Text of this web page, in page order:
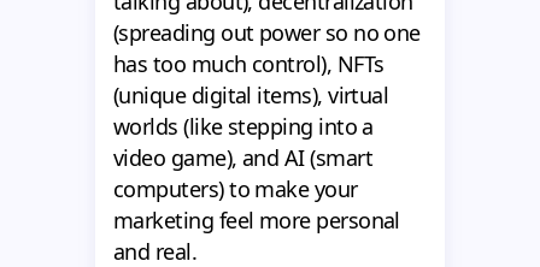
(spreading out power so no one
has too much control), NFTs
(unique digital items), virtual
worlds (like stepping into a
video game), and AI (smart
computers) to make your
marketing feel more personal
and real.